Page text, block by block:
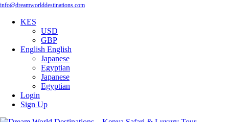
info@dreamworlddestinations.com
KES
USD
GBP
English English
Japanese
Egyptian
Japanese
Egyptian
Login
Sign Up